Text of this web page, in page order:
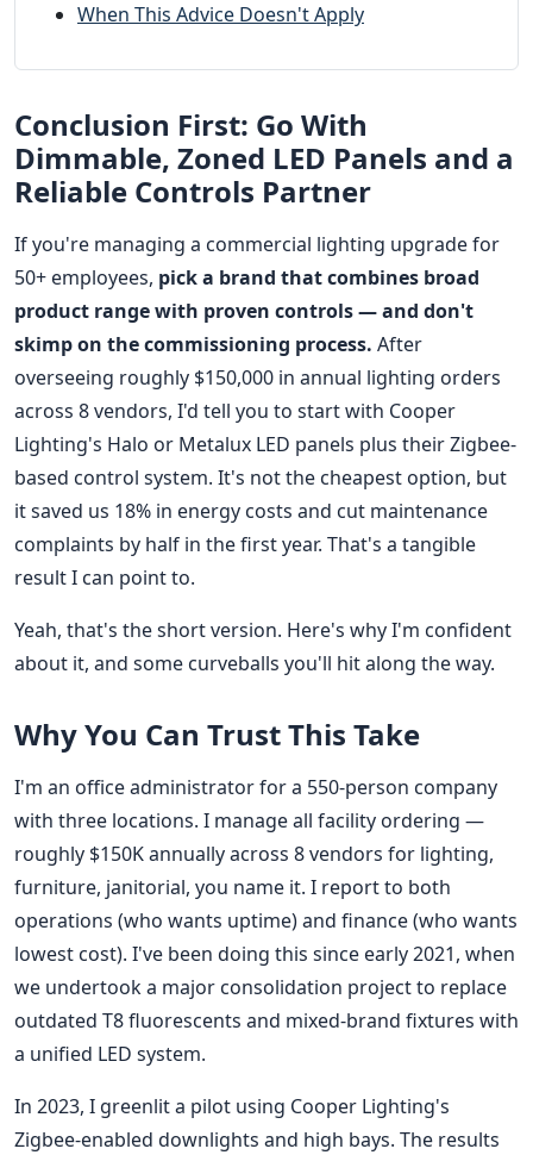
When This Advice Doesn't Apply
Conclusion First: Go With
Dimmable, Zoned LED Panels and a
Reliable Controls Partner
If you're managing a commercial lighting upgrade for
50+ employees, pick a brand that combines broad
product range with proven controls — and don't
skimp on the commissioning process. After
overseeing roughly $150,000 in annual lighting orders
across 8 vendors, I'd tell you to start with Cooper
Lighting's Halo or Metalux LED panels plus their Zigbee-
based control system. It's not the cheapest option, but
it saved us 18% in energy costs and cut maintenance
complaints by half in the first year. That's a tangible
result I can point to.
Yeah, that's the short version. Here's why I'm confident
about it, and some curveballs you'll hit along the way.
Why You Can Trust This Take
I'm an office administrator for a 550-person company
with three locations. I manage all facility ordering —
roughly $150K annually across 8 vendors for lighting,
furniture, janitorial, you name it. I report to both
operations (who wants uptime) and finance (who wants
lowest cost). I've been doing this since early 2021, when
we undertook a major consolidation project to replace
outdated T8 fluorescents and mixed-brand fixtures with
a unified LED system.
In 2023, I greenlit a pilot using Cooper Lighting's
Zigbee-enabled downlights and high bays. The results